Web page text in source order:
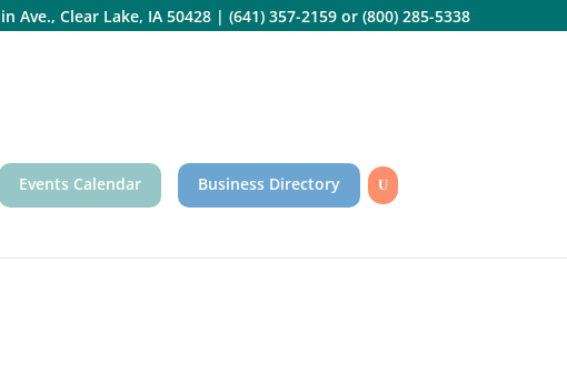
Ave., Clear Lake, IA 50428| (641) 357-2159or (800) 285-5338
Events Calendar Business Directory